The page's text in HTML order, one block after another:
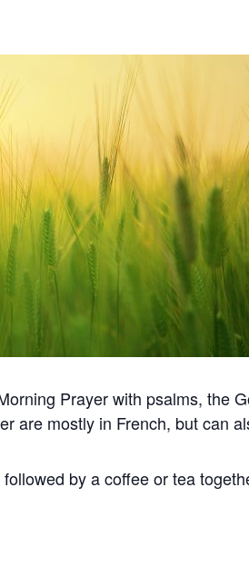
Prayer with psalms, the
are mostly in French, but can
by a coffee or tea